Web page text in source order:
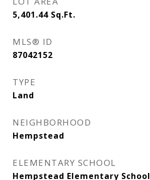
5,401.44 Sq.Ft.
MLS® ID
87042152
TYPE
Land
NEIGHBORHOOD
Hempstead
ELEMENTARY SCHOOL
Hempstead Elementary School